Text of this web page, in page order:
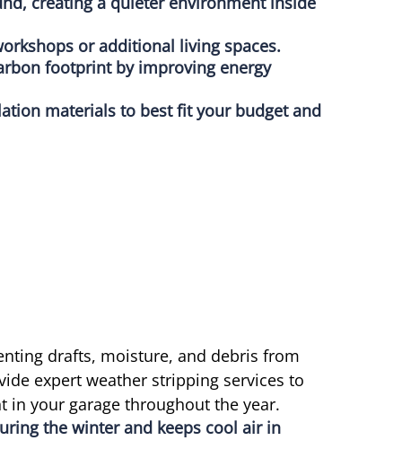
or additional living spaces.
footprint by improving energy
materials to best fit your budget and
drafts, moisture, and debris from
expert weather stripping services to
your garage throughout the year.
the winter and keeps cool air in